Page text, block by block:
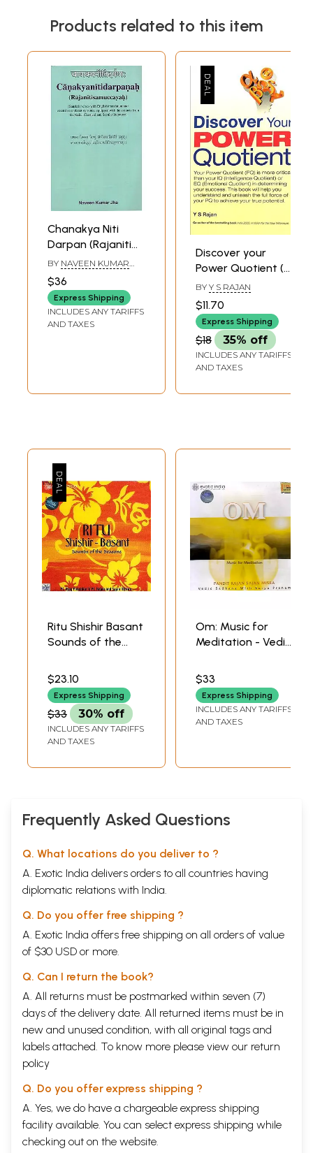
Products related to this item
Chanakya Niti
Darpan (Rajaniti
Samuccayah)
BY NAVEEN KUMAR
$36
Express Shipping
INCLUDES ANY TARIFFS
AND TAXES
Discover your
Power Quotient (A
Modern
Arthasastra by Y.
S. Rajan)
BY Y S RAJAN
$11.70
Express Shipping
$18 35% off
INCLUDES ANY TARIFFS
AND TAXES
Ritu Shishir Basant
Sounds of the
CD) | Pt. Ajay
Pohankar , Pt.
Rajan and Sajan
Mishra Times
Music (2007)
$23.10
Express Shipping
$33 30% off
INCLUDES ANY TARIFFS
AND TAXES
Om: Music for
Meditation - Vedic
Surya Pranam |
Pandit Rajan Sajan
Misra Times Music
(2005)
$33
Express Shipping
INCLUDES ANY TARIFFS
AND TAXES
Frequently Asked Questions
Q. What locations do you deliver to ?
A. Exotic India delivers orders to all countries having
diplomatic relations with India.
Q. Do you offer free shipping ?
A. Exotic India offers free shipping on all orders of value
of $30 USD or more.
Q. Can I return the book?
A. All returns must be postmarked within seven (7)
days of the delivery date. All returned items must be in
new and unused condition, with all original tags and
labels attached. To know more please view our return
policy
Q. Do you offer express shipping ?
A. Yes, we do have a chargeable express shipping
facility available. You can select express shipping while
checking out on the website.